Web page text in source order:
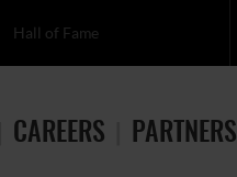
Hall of Fame
CAREERS PARTNERS